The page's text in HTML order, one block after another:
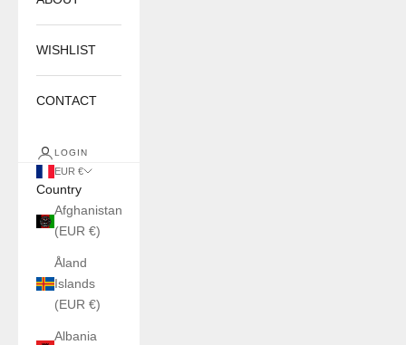
WISHLIST
CONTACT
LOGIN
EUR €
Country
Afghanistan
(EUR €)
Åland
Islands
(EUR €)
Albania